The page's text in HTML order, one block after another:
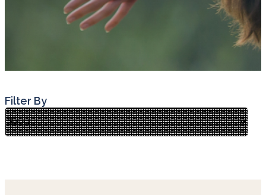
Filter By